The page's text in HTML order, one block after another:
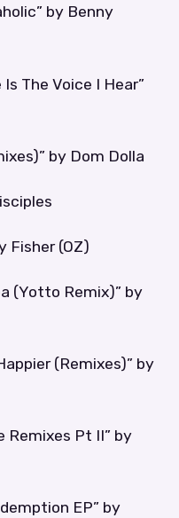
by Benny
The Voice I Hear”
by Dom Dolla
Fisher (OZ)
(Yotto Remix)” by
(Remixes)” by
Remixes Pt II” by
EP” by